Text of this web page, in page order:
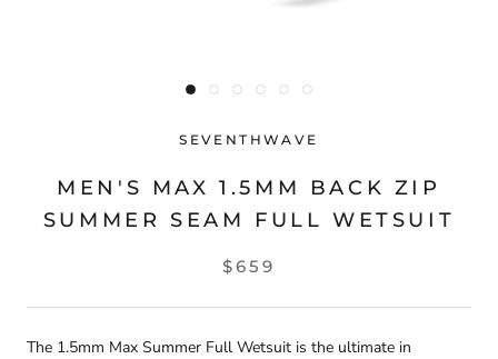
SEVENTHWAVE
MEN'S MAX 1.5MM BACK ZIP
SUMMER SEAM FULL WETSUIT
$659
The 1.5mm Max Summer Full Wetsuit is the ultimate in